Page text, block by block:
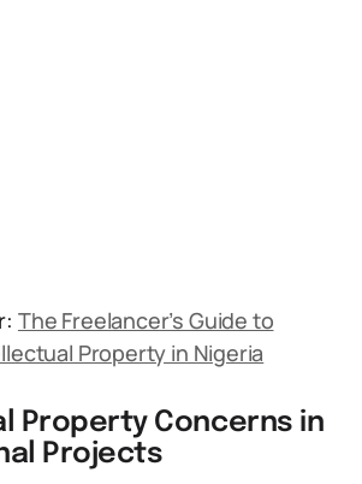
The Freelancer’s Guide to
Property in Nigeria
Property Concerns in
Projects